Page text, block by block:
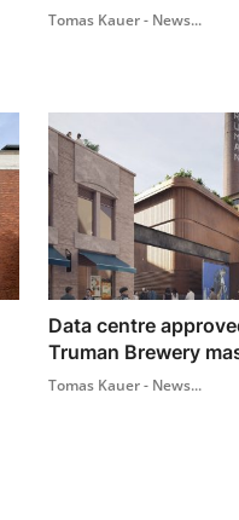
Tomas Kauer - News...
Data centre
Truman Brewery
Tomas Kauer - News...